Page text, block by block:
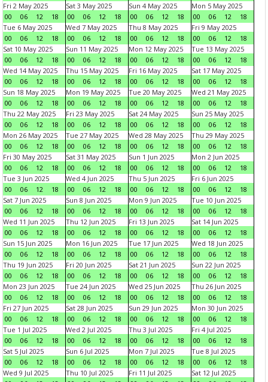
Fri 2 May 2025
00
06 12 18
Sat 3 May 2025
00
06 12 18
Sun 4 May 2025
00
06 12 18
Mon 5 May 2025
00
06 12
18
Tue 6 May 2025
00
06 12 18
Wed 7 May 2025
00
06 12 18
Thu 8 May 2025
00
06 12 18
Fri 9 May 2025
00
06 12
18
Sat 10 May 2025
00
06 12 18
Sun 11 May 2025
00
06 12 18
Mon 12 May 2025
00
06 12 18
Tue 13 May 2025
00
06 12
18
Wed 14 May 2025
00
06 12 18
Thu 15 May 2025
00
06 12 18
Fri 16 May 2025
00
06 12 18
Sat 17 May 2025
00
06 12
18
Sun 18 May 2025
00
06 12 18
Mon 19 May 2025
00
06 12 18
Tue 20 May 2025
00
06 12 18
Wed 21 May 2025
00
06 12
18
Thu 22 May 2025
00
06 12 18
Fri 23 May 2025
00
06 12 18
Sat 24 May 2025
00
06 12 18
Sun 25 May 2025
00
06 12
18
Mon 26 May 2025
00
06 12 18
Tue 27 May 2025
00
06 12 18
Wed 28 May 2025
00
06 12 18
Thu 29 May 2025
00
06 12
18
Fri 30 May 2025
00
06 12 18
Sat 31 May 2025
00
06 12 18
Sun 1 Jun 2025
00
06 12 18
Mon 2 Jun 2025
00
06 12
18
Tue 3 Jun 2025
00
06 12 18
Wed 4 Jun 2025
00
06 12 18
Thu 5 Jun 2025
00
06 12 18
Fri 6 Jun 2025
00
06 12
18
Sat 7 Jun 2025
00
06 12 18
Sun 8 Jun 2025
00
06 12 18
Mon 9 Jun 2025
00
06 12 18
Tue 10 Jun 2025
00
06 12
18
Wed 11 Jun 2025
00
06 12 18
Thu 12 Jun 2025
00
06 12 18
Fri 13 Jun 2025
00
06 12 18
Sat 14 Jun 2025
00
06 12
18
Sun 15 Jun 2025
00
06 12 18
Mon 16 Jun 2025
00
06 12 18
Tue 17 Jun 2025
00
06 12 18
Wed 18 Jun 2025
00
06 12
18
Thu 19 Jun 2025
00
06 12 18
Fri 20 Jun 2025
00
06 12 18
Sat 21 Jun 2025
00
06 12 18
Sun 22 Jun 2025
00
06 12
18
Mon 23 Jun 2025
00
06 12 18
Tue 24 Jun 2025
00
06 12 18
Wed 25 Jun 2025
00
06 12 18
Thu 26 Jun 2025
00
06 12
18
Fri 27 Jun 2025
00
06 12 18
Sat 28 Jun 2025
00
06 12 18
Sun 29 Jun 2025
00
06 12 18
Mon 30 Jun 2025
00
06 12
18
Tue 1 Jul 2025
00
06 12 18
Wed 2 Jul 2025
00
06 12 18
Thu 3 Jul 2025
00
06 12 18
Fri 4 Jul 2025
00
06 12
18
Sat 5 Jul 2025
00
06 12 18
Sun 6 Jul 2025
00
06 12 18
Mon 7 Jul 2025
00
06 12 18
Tue 8 Jul 2025
00
06 12
18
Wed 9 Jul 2025
Thu 10 Jul 2025
Fri 11 Jul 2025
Sat 12 Jul 2025